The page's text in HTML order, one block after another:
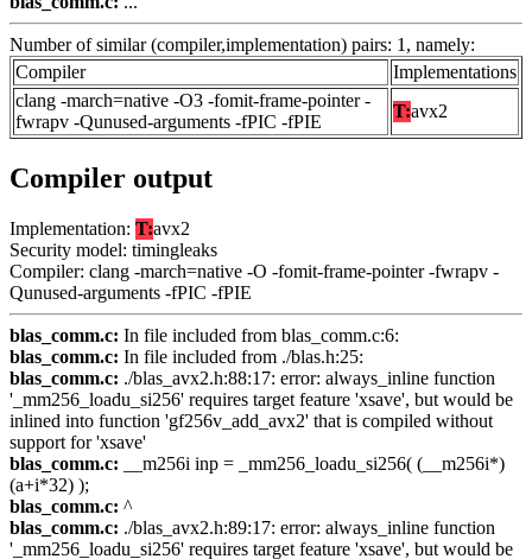
Number of similar (compiler,implementation) pairs: 1, namely:
Compiler
Implementations
clang -march=native -O3 -fomit-frame-pointer -
fwrapv -Qunused-arguments -fPIC -fPIE
T:avx2
Compiler output
Implementation: T:avx2
Security model: timingleaks
Compiler: clang -march=native -O -fomit-frame-pointer -fwrapv -
Qunused-arguments -fPIC -fPIE
blas_comm.c: In file included from blas_comm.c:6:
blas_comm.c: In file included from ./blas.h:25:
blas_comm.c: ./blas_avx2.h:88:17: error: always_inline function
'_mm256_loadu_si256' requires target feature 'xsave', but would be
inlined into function 'gf256v_add_avx2' that is compiled without
support for 'xsave'
blas_comm.c: __m256i inp = _mm256_loadu_si256( (__m256i*)
(a+i*32) );
blas_comm.c: ^
blas_comm.c: ./blas_avx2.h:89:17: error: always_inline function
'_mm256_loadu_si256' requires target feature 'xsave', but would be